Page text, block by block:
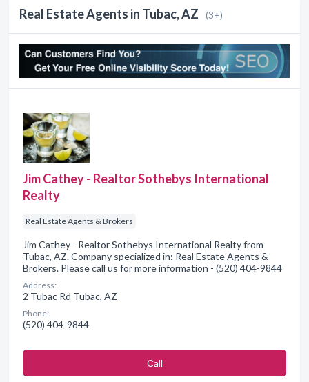
Real Estate Agents in Tubac, AZ (3+)
Jim Cathey - Realtor Sothebys International
Realty
Real Estate Agents & Brokers
Jim Cathey - Realtor Sothebys International Realty from
Tubac, AZ. Company specialized in: Real Estate Agents &
Brokers. Please call us for more information - (520) 404-9844
Address:
2 Tubac Rd Tubac, AZ
Phone:
(520) 404-9844
Сall